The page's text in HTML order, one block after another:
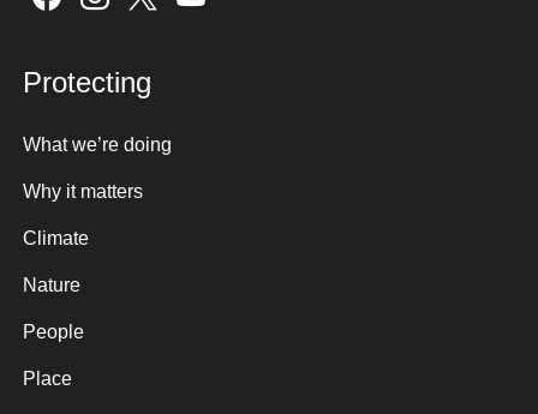
Protecting
What we’re doing
Why it matters
Climate
Nature
People
Place